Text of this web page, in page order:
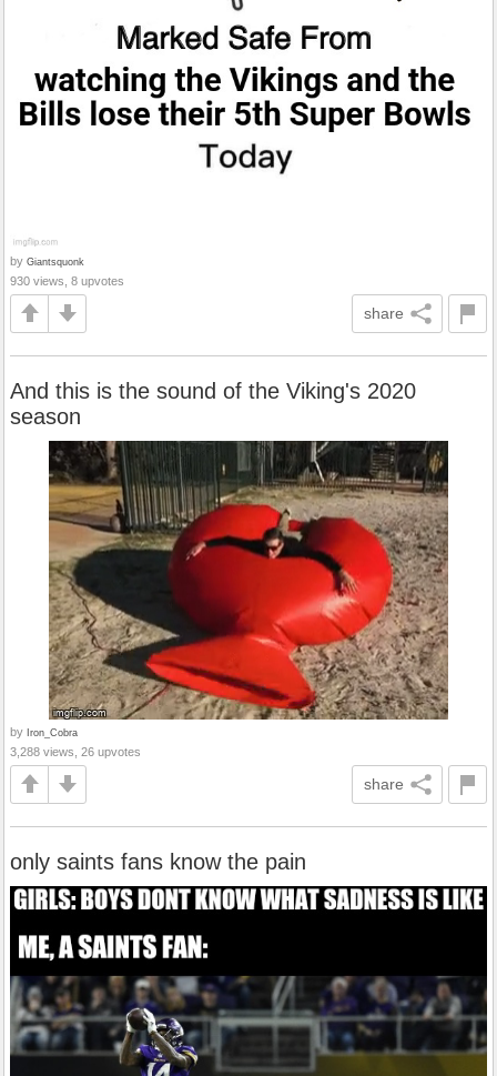
by Giantsquonk
930 views, 8 upvotes
share
And this is the sound of the Viking's 2020
season
by Iron_Cobra
3,288 views, 26 upvotes
share
only saints fans know the pain